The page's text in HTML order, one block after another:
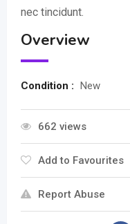
nec tincidunt.
Overview
Condition : New
662 views
Add to Favourites
Report Abuse